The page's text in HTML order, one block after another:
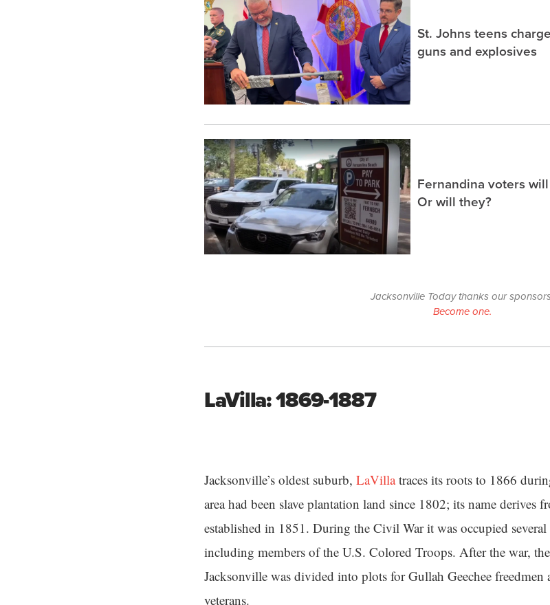
St. Johns teens
guns and explosives
Fernandina voters
Or will they?
Jacksonville Today thanks our
Become one.
LaVilla: 1869-1887
Jacksonville’s oldest suburb, LaVillatraces its roots to 1866
area had been slave plantation land since 1802; its name derives
established in 1851. During the Civil War it was occupied
including members of the U.S. Colored Troops. After the war,
Jacksonville was divided into plots for Gullah Geechee
veterans.